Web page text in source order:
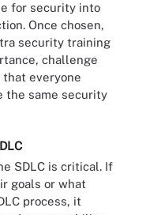
for security into
Once chosen,
security training
challenge
everyone
the same security
SDLC is critical. If
goals or what
process, it